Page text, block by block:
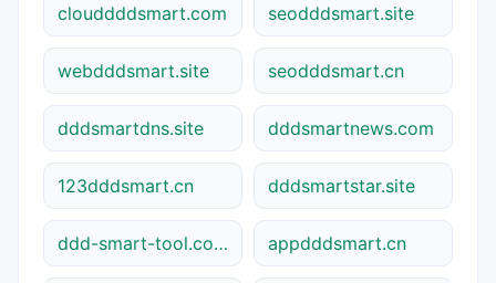
clouddddsmart.com seodddsmart.site
webdddsmart.site seodddsmart.cn
dddsmartdns.site dddsmartnews.com
123dddsmart.cn dddsmartstar.site
ddd-smart-tool.com appdddsmart.cn